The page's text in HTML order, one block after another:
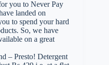
you to Never Pay
landed on
to spend your hard
So, we have
on a great
– Presto! Detergent